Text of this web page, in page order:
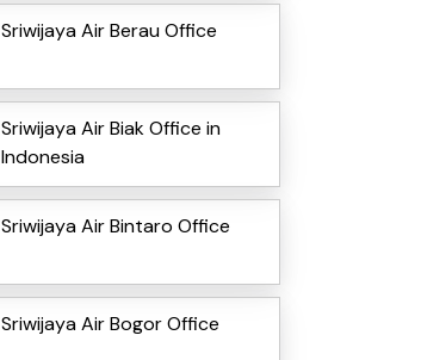
Sriwijaya Air Berau Office
Sriwijaya Air Biak Office in
Indonesia
Sriwijaya Air Bintaro Office
Sriwijaya Air Bogor Office